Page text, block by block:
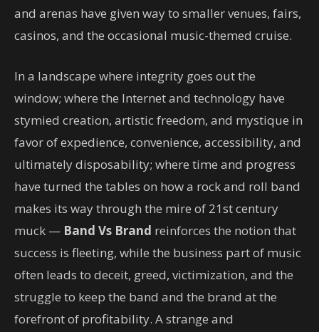
and arenas have given way to smaller venues, fairs,
casinos, and the occasional music-themed cruise.
In a landscape where integrity goes out the
window; where the Internet and technology have
stymied creation, artistic freedom, and mystique in
favor of expedience, convenience, accessibility, and
ultimately disposability; where time and progress
have turned the tables on how a rock and roll band
makes its way through the mire of 21st century
muck — Band Vs Brand reinforces the notion that
success is fleeting, while the business part of music
often leads to deceit, greed, victimization, and the
struggle to keep the band and the brand at the
forefront of profitability. A strange and